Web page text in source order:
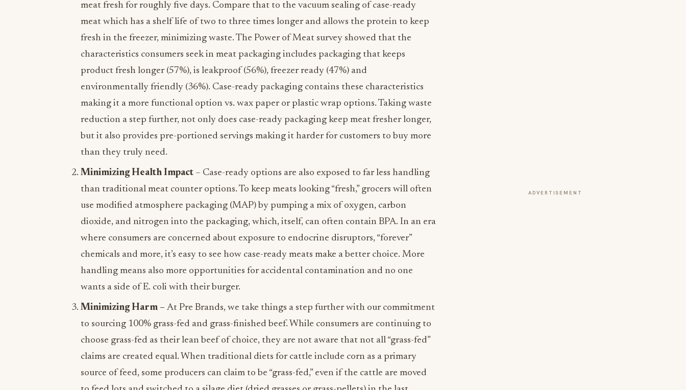
meat fresh for roughly five days. Compare that to the vacuum sealing of case-ready
meat which has a shelf life of two to three times longer and allows the protein to keep
fresh in the freezer, minimizing waste. The Power of Meat survey showed that the
characteristics consumers seek in meat packaging includes packaging that keeps
product fresh longer (57%), is leakproof (56%), freezer ready (47%) and
environmentally friendly (36%). Case-ready packaging contains these characteristics
making it a more functional option vs. wax paper or plastic wrap options. Taking waste
reduction a step further, not only does case-ready packaging keep meat fresher longer,
but it also provides pre-portioned servings making it harder for customers to buy more
than they truly need.
Minimizing Health Impact – Case-ready options are also exposed to far less handling
than traditional meat counter options. To keep meats looking “fresh,” grocers will often
use modified atmosphere packaging (MAP) by pumping a mix of oxygen, carbon
dioxide, and nitrogen into the packaging, which, itself, can often contain BPA. In an era
where consumers are concerned about exposure to endocrine disruptors, “forever”
chemicals and more, it’s easy to see how case-ready meats make a better choice. More
handling means also more opportunities for accidental contamination and no one
wants a side of E. coli with their burger.
Minimizing Harm – At Pre Brands, we take things a step further with our commitment
to sourcing 100% grass-fed and grass-finished beef. While consumers are continuing to
choose grass-fed as their lean beef of choice, they are not aware that not all “grass-fed”
claims are created equal. When traditional diets for cattle include corn as a primary
source of feed, some producers can claim to be “grass-fed,” even if the cattle are moved
ADVERTISEMENT